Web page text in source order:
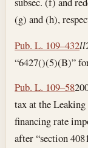
(g) and (h),
Pub. L. 109–432ll
“6427()(5)(B)”
Pub. L. 109–58
tax at the
financing rate
after “section